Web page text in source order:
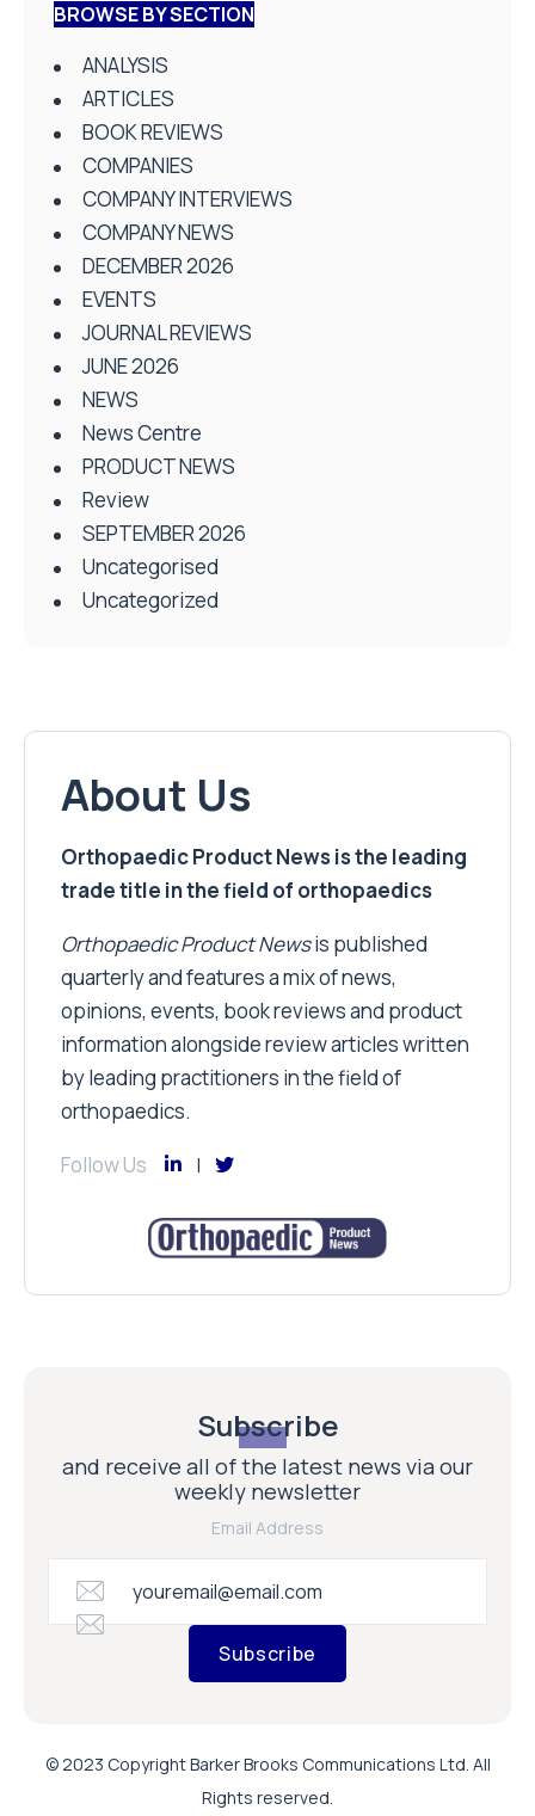
BROWSE BY SECTION
ANALYSIS
ARTICLES
BOOK REVIEWS
COMPANIES
COMPANY INTERVIEWS
COMPANY NEWS
DECEMBER 2026
EVENTS
JOURNAL REVIEWS
JUNE 2026
NEWS
News Centre
PRODUCT NEWS
Review
SEPTEMBER 2026
Uncategorised
Uncategorized
About Us
Orthopaedic Product News is the leading
trade title in the field of orthopaedics
Orthopaedic Product Newsis published
quarterly and features a mix of news,
opinions, events, book reviews and product
information alongside review articles written
by leading practitioners in the field of
orthopaedics.
Follow Us
Subscribe
and receive all of the latest news via our
weekly newsletter
Email Address
Subscribe
© 2023 Copyright Barker Brooks Communications Ltd. All
Rights reserved.